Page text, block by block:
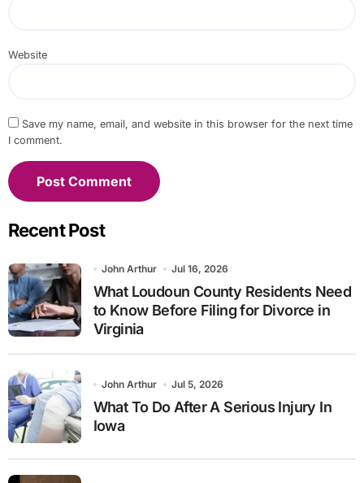
Website
Save my name, email, and website in this browser for the next time
I comment.
Recent Post
John Arthur Jul 16, 2026
What Loudoun County Residents Need
to Know Before Filing for Divorce in
Virginia
John Arthur Jul 5, 2026
What To Do After A Serious Injury In
Iowa